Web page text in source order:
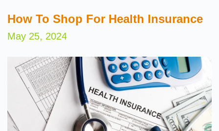
How To Shop For Health Insurance
May 25, 2024